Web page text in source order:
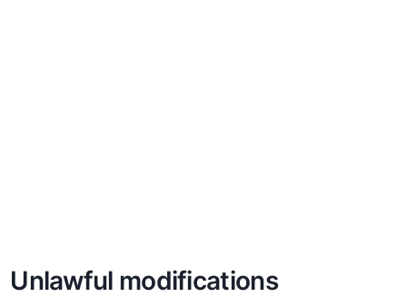
Unlawful modifications